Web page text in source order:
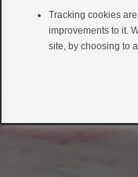
Tracking cookies
improvements to it.
site, by choosing to